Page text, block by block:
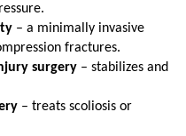
– a minimally invasive
fractures.
surgery – stabilizes and
– treats scoliosis or